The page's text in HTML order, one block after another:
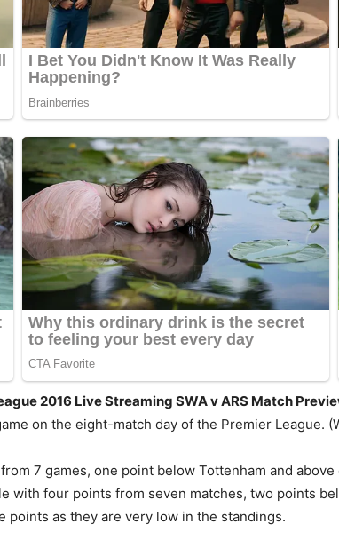
2016 Live Streaming SWA v ARS Match
on the eight-match day of the Premier League.
7 games, one point below Tottenham and
with four points from seven matches, two points
points as they are very low in the standings.